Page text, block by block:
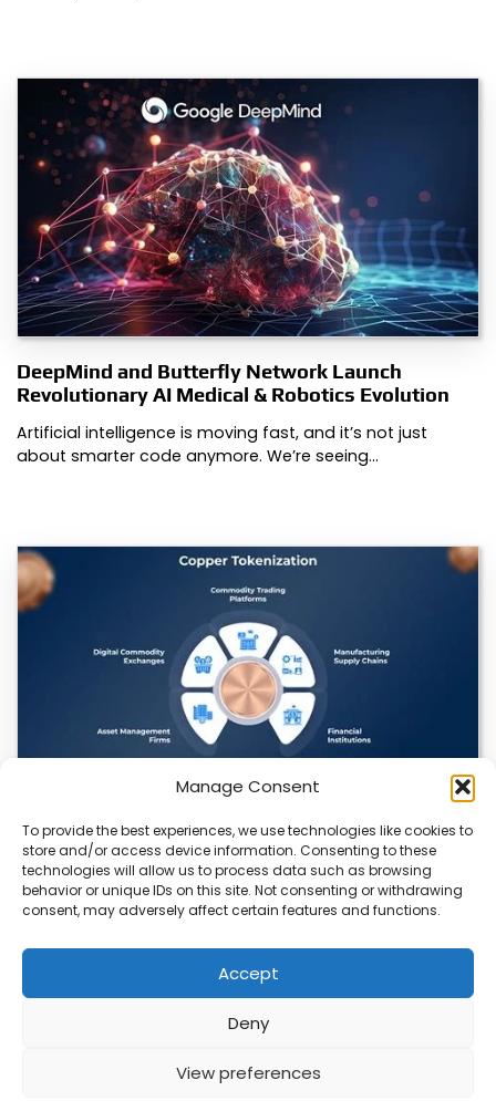
Manage Consent
To provide the best experiences, we use technologies like cookies to
store and/or access device information. Consenting to these
technologies will allow us to process data such as browsing
behavior or unique IDs on this site. Not consenting or withdrawing
consent, may adversely affect certain features and functions.
Accept
Deny
View preferences
DeepMind and Butterfly Network Launch
Revolutionary AI Medical & Robotics Evolution
Artificial intelligence is moving fast, and it’s not just
about smarter code anymore. We’re seeing…
Datavault AI & Coppercore Inc. Launch
CopperCoin: Tokenized High-Grade Copper
Resources
There’s a quiet revolution happening in the mining sector,
and it’s not about digging deeper.…
ABOUTPRIVACYCONTACT